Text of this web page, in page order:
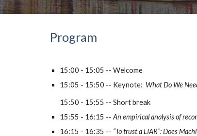
Program
15:00 - 15:05 -- Welcome
15:05 - 15:50 -- Keynote: What Do We
15:50 - 15:55 -- Short break
15:55 - 16:15 -- An empirical analysis of
16:15 - 16:35 -- “To trust a LIAR”: Does